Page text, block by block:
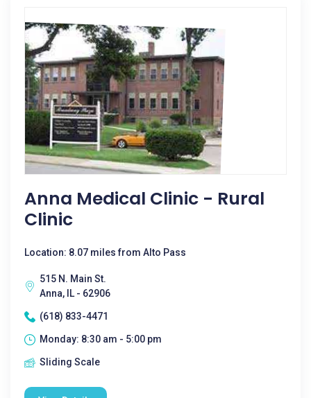
Anna Medical Clinic - Rural
Clinic
Location: 8.07 miles from Alto Pass
515 N. Main St.
Anna, IL - 62906
(618) 833-4471
Monday: 8:30 am - 5:00 pm
Sliding Scale